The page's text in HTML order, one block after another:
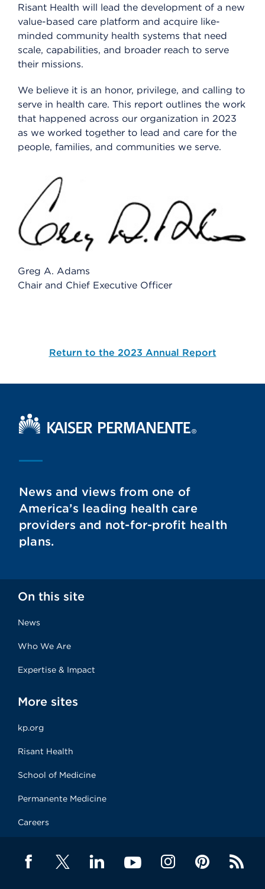
Risant Health will lead the development of a new
value-based care platform and acquire like-
minded community health systems that need
scale, capabilities, and broader reach to serve
their missions.
We believe it is an honor, privilege, and calling to
serve in health care. This report outlines the work
that happened across our organization in 2023
as we worked together to lead and care for the
people, families, and communities we serve.
Greg A. Adams
Chair and Chief Executive Officer
Return to the 2023 Annual Report
Kaiser Permanente Home
News and views from one of
America’s leading health care
providers and not-for-profit health
plans.
On this site
News
Who We Are
Expertise & Impact
More sites
kp.org
Risant Health
School of Medicine
Permanente Medicine
Careers